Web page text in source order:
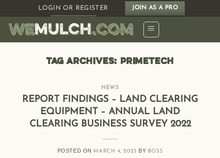
to
content
LOGIN OR REGISTER JOIN AS A PRO
TAG ARCHIVES: PRIMETECH
NEWS
REPORT FINDINGS – LAND CLEARING
EQUIPMENT – ANNUAL LAND
CLEARING BUSINESS SURVEY 2022
POSTED ON MARCH 4, 2023 BY BOSS